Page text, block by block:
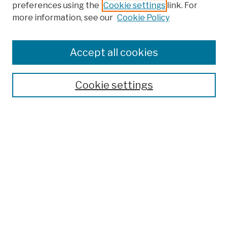
Search
preferences using the Cookie settings link. For
more information, see our Cookie Policy
Cookie settings
Accept all cookies